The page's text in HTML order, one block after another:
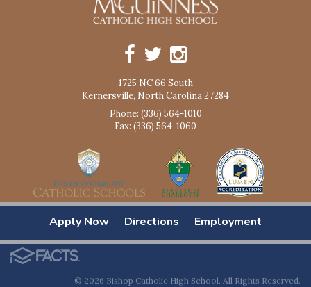
1725 NC 66 South
Kernersville, North Carolina 27284
Phone: (336) 564-1010
Fax: (336) 564-1060
Apply Now Directions Employment
© 2026 Bishop Catholic High School. All Rights Reserved.